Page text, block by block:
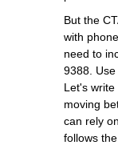
But the
with
need to
9388. Use
Let's
moving
can rely
follows